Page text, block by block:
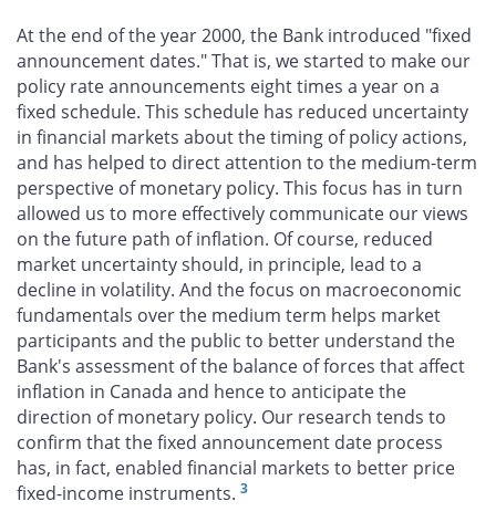
At the end of the year 2000, the Bank introduced "fixed
announcement dates." That is, we started to make our
policy rate announcements eight times a year on a
fixed schedule. This schedule has reduced uncertainty
in financial markets about the timing of policy actions,
and has helped to direct attention to the medium-term
perspective of monetary policy. This focus has in turn
allowed us to more effectively communicate our views
on the future path of inflation. Of course, reduced
market uncertainty should, in principle, lead to a
decline in volatility. And the focus on macroeconomic
fundamentals over the medium term helps market
participants and the public to better understand the
Bank's assessment of the balance of forces that affect
inflation in Canada and hence to anticipate the
direction of monetary policy. Our research tends to
confirm that the fixed announcement date process
has, in fact, enabled financial markets to better price
fixed-income instruments. 3